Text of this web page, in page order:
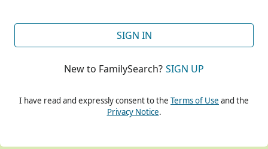
SIGN IN
New to FamilySearch? SIGN UP
I have read and expressly consent to the Terms of Use and the
Privacy Notice.